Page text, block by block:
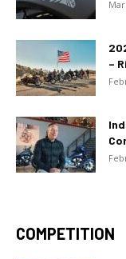
–
COMPETITION